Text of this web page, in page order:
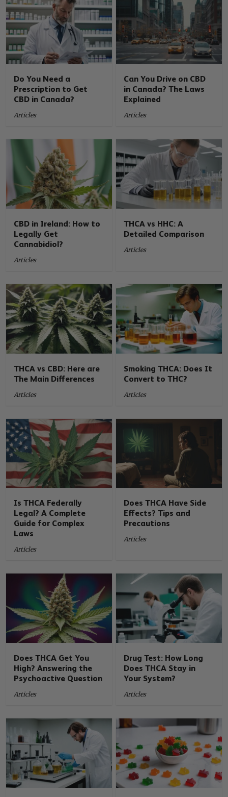
Do You Need a
Prescription to Get
CBD in Canada?
Articles
Can You Drive on CBD
in Canada? The Laws
Explained
Articles
CBD in Ireland: How to
Legally Get
Cannabidiol?
Articles
THCA vs HHC: A
Detailed Comparison
Articles
THCA vs CBD: Here are
The Main Differences
Articles
Smoking THCA: Does It
Convert to THC?
Articles
Is THCA Federally
Legal? A Complete
Guide for Complex
Laws
Articles
Does THCA Have Side
Effects? Tips and
Precautions
Articles
Does THCA Get You
High? Answering the
Psychoactive Question
Articles
Drug Test: How Long
Does THCA Stay in
Your System?
Articles